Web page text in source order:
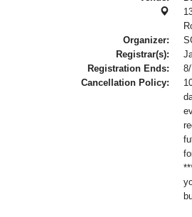
Organizer:
Registrar(s):
Registration Ends:
Cancellation Policy: